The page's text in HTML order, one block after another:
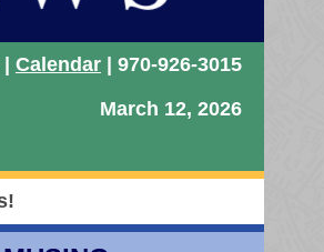
Calendar | 970-926-3015
March 12, 2026